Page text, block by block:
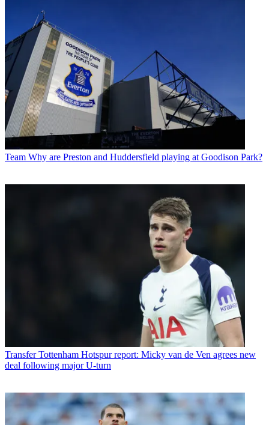
Team Why are Preston and Huddersfield playing at Goodison Park?
Transfer Tottenham Hotspur report: Micky van de Ven agrees new
deal following major U-turn